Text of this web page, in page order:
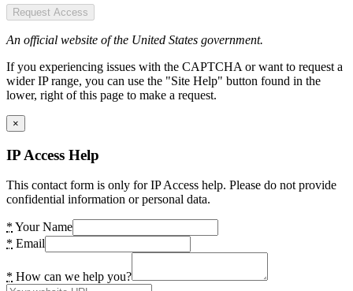
Request Access
An official website of the United States government.
If you experiencing issues with the CAPTCHA or want to request a
wider IP range, you can use the "Site Help" button found in the
lower, right of this page to make a request.
×
IP Access Help
This contact form is only for IP Access help. Please do not provide
confidential information or personal data.
* Your Name
* Email
* How can we help you?